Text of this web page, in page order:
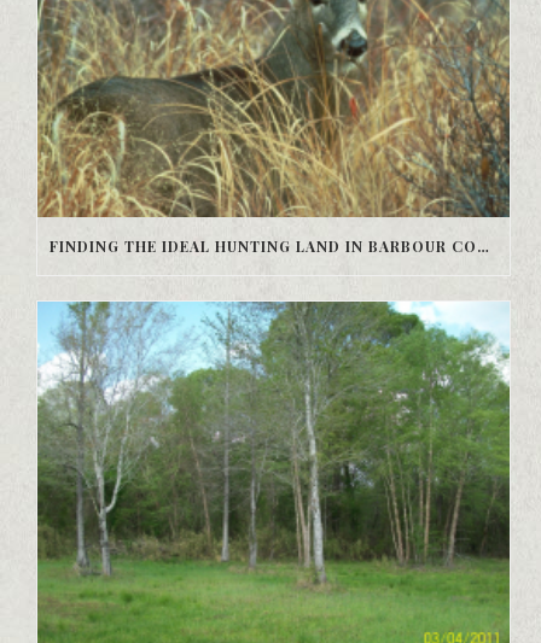
FINDING THE IDEAL HUNTING LAND IN BARBOUR COUNTY